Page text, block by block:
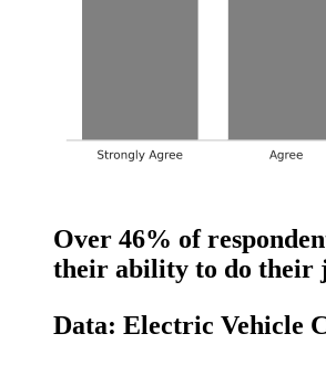
Over 46% of
their ability to do their
Data: Electric Vehicle